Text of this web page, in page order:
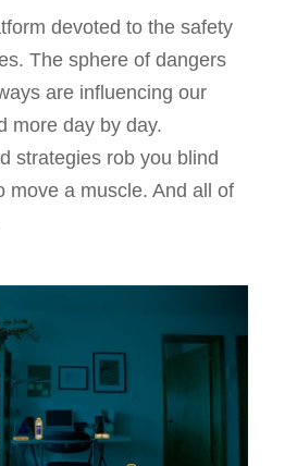
devoted to the safety
The sphere of dangers
are influencing our
more day by day.
strategies rob you blind
move a muscle. And all of